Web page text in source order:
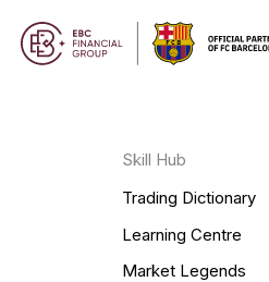
Skill Hub
Trading Dictionary
Learning Centre
Market Legends